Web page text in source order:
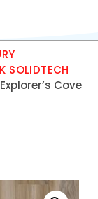
SOLIDTECH
Cove